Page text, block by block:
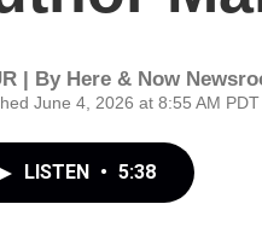
| By Here & Now
June 4, 2026 at 8:55 AM PDT
LISTEN • 5:38